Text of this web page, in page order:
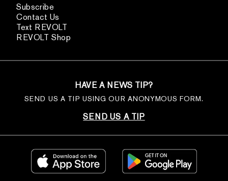
Subscribe
Contact Us
Text REVOLT
REVOLT Shop
HAVE A NEWS TIP?
SEND US A TIP USING OUR ANONYMOUS FORM.
SEND US A TIP